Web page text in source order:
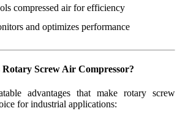
compressed air for efficiency
and optimizes performance
Rotary Screw Air Compressor?
advantages that make rotary screw
for industrial applications: